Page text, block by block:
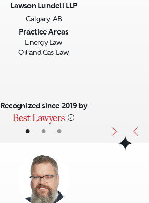
• • •
Lawson Lundell LLP
Calgary, AB
Practice Areas
Energy Law
Oil and Gas Law
Recognized since 2019 by